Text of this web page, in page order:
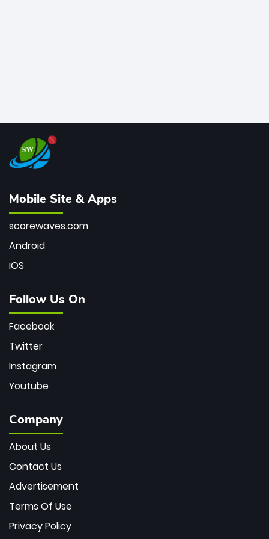
Mobile Site & Apps
scorewaves.com
Android
iOS
Follow Us On
Facebook
Twitter
Instagram
Youtube
Company
About Us
Contact Us
Advertisement
Terms Of Use
Privacy Policy